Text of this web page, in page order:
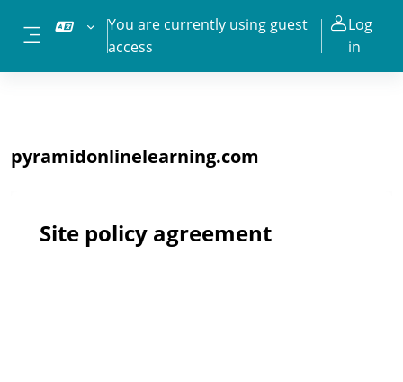
Side panel
You are currently using guest
access
Log
in
pyramidonlinelearning.com
Site policy agreement